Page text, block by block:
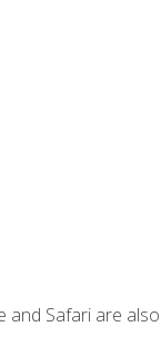
Safari are